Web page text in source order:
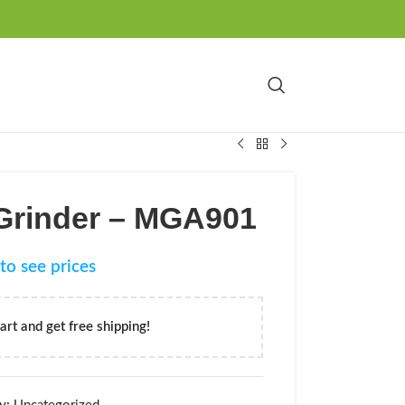
– MGA901
see prices
and get free shipping!